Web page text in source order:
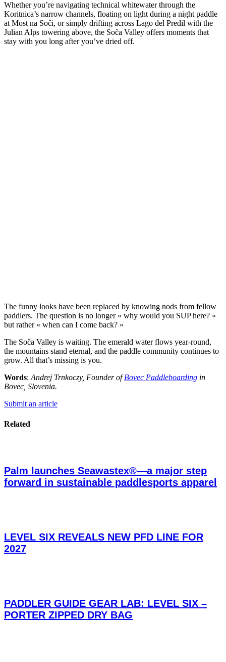
Whether you’re navigating technical whitewater through the
Koritnica’s narrow channels, floating on light during a night paddle
at Most na Soči, or simply drifting across Lago del Predil with the
Julian Alps towering above, the Soča Valley offers moments that
stay with you long after you’ve dried off.
The funny looks have been replaced by knowing nods from fellow
paddlers. The question is no longer « why would you SUP here? »
but rather « when can I come back? »
The Soča Valley is waiting. The emerald water flows year-round,
the mountains stand eternal, and the paddle community continues to
grow. All that’s missing is you.
Words:Andrej Trnkoczy, Founder ofBovec Paddleboarding in
Bovec, Slovenia.
Submit an article
Related
Palm launches Seawastex®—a major step
forward in sustainable paddlesports apparel
LEVEL SIX REVEALS NEW PFD LINE FOR
2027
PADDLER GUIDE GEAR LAB: LEVEL SIX –
PORTER ZIPPED DRY BAG